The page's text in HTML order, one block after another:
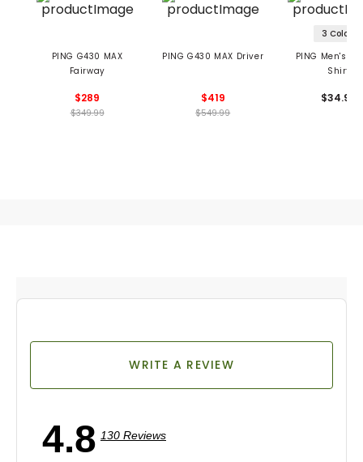
PING G430 MAX
Fairway
$289
$349.99
PING G430 MAX Driver
$419
$549.99
3 Colors
PING Men's
Shirt
$34.99
4.8 130 Reviews
WRITE A REVIEW